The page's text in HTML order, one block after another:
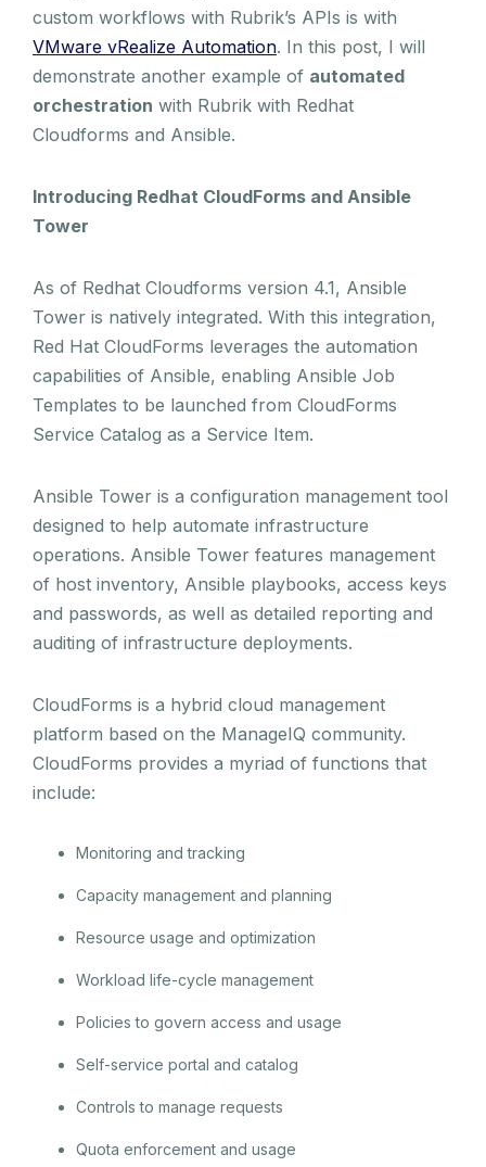
custom workflows with Rubrik’s APIs is with
VMware vRealize Automation. In this post, I will
demonstrate another example of automated
orchestration with Rubrik with Redhat
Cloudforms and Ansible.
Introducing Redhat CloudForms and Ansible
Tower
As of Redhat Cloudforms version 4.1, Ansible
Tower is natively integrated. With this integration,
Red Hat CloudForms leverages the automation
capabilities of Ansible, enabling Ansible Job
Templates to be launched from CloudForms
Service Catalog as a Service Item.
Ansible Tower is a configuration management tool
designed to help automate infrastructure
operations. Ansible Tower features management
of host inventory, Ansible playbooks, access keys
and passwords, as well as detailed reporting and
auditing of infrastructure deployments.
CloudForms is a hybrid cloud management
platform based on the ManageIQ community.
CloudForms provides a myriad of functions that
include:
Monitoring and tracking
Capacity management and planning
Resource usage and optimization
Workload life-cycle management
Policies to govern access and usage
Self-service portal and catalog
Controls to manage requests
Quota enforcement and usage